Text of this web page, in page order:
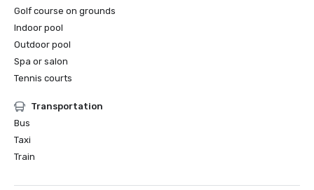
Golf course on grounds
Indoor pool
Outdoor pool
Spa or salon
Tennis courts
Transportation
Bus
Taxi
Train